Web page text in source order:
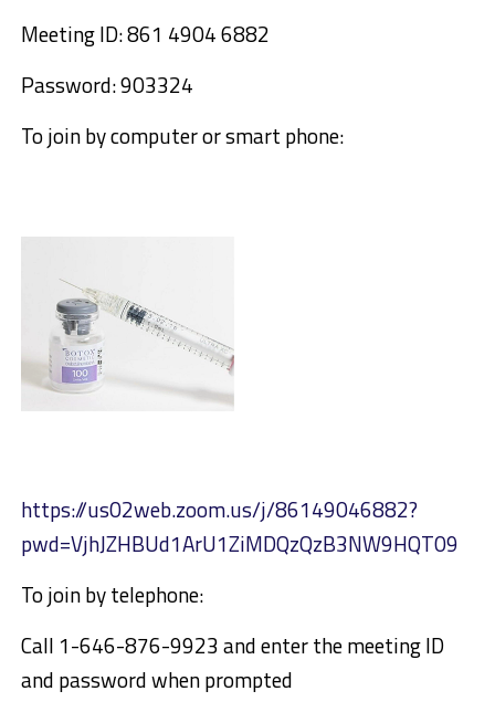
Meeting ID: 861 4904 6882
Password: 903324
To join by computer or smart phone:
https://us02web.zoom.us/j/86149046882?
pwd=VjhJZHBUd1ArU1ZiMDQzQzB3NW9HQT09
To join by telephone:
Call 1-646-876-9923and enter the meeting ID
and password when prompted